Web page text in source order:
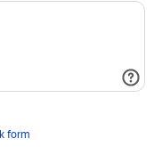
form